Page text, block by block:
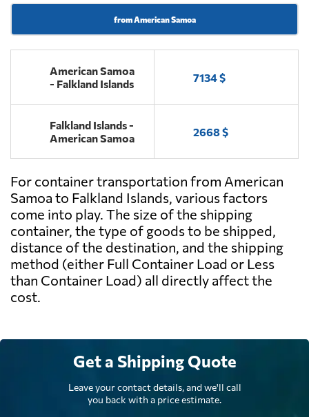
from American Samoa
American Samoa
- Falkland Islands
7134 $
Falkland Islands -
American Samoa
2668 $
For container transportation from American
Samoa to Falkland Islands, various factors
come into play. The size of the shipping
container, the type of goods to be shipped,
distance of the destination, and the shipping
method (either Full Container Load or Less
than Container Load) all directly affect the
cost.
Get a Shipping Quote
Leave your contact details, and we'll call
you back with a price estimate.